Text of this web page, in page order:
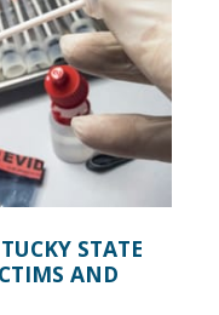
STATE
AND